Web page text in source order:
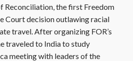
Reconciliation, the first Freedom
Court decision outlawing racial
travel. After organizing FOR’s
traveled to India to study
meeting with leaders of the